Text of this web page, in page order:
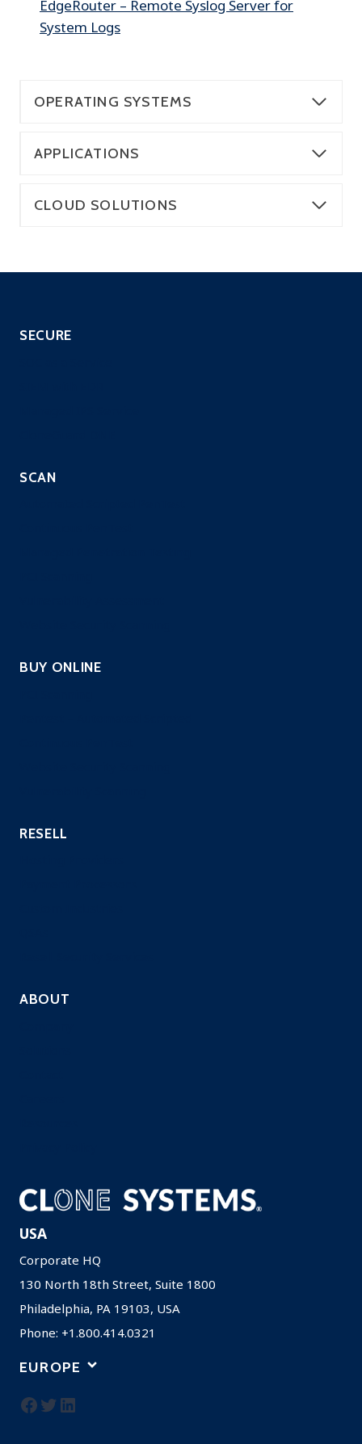
EdgeRouter – Remote Syslog Server for
System Logs
OPERATING SYSTEMS
APPLICATIONS
CLOUD SOLUTIONS
SECURE
SCAN
BUY ONLINE
RESELL
ABOUT
USA
Corporate HQ
130 North 18th Street, Suite 1800
Philadelphia, PA 19103, USA
Phone: +1.800.414.0321
EUROPE
Facebook
Twitter
LinkedIn